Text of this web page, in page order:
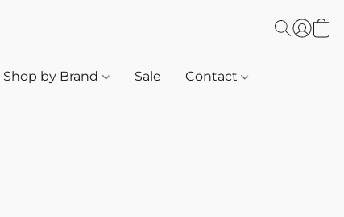
Shop by Brand Sale Contact